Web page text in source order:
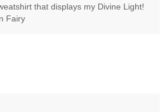
that displays my Divine Light!
Fairy